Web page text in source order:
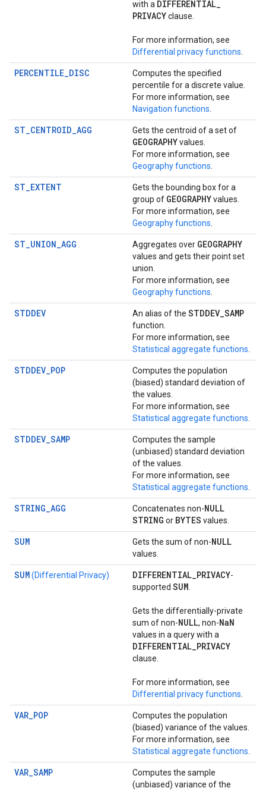
with a DIFFERENTIAL_
PRIVACYclause.
For more information, see
Differential privacy functions
PERCENTILE_DISC
Computes the specified
percentile for a discrete value.
For more information, see
Navigation functions
ST_CENTROID_AGG Gets the centroid of a set of
GEOGRAPHYvalues.
For more information, see
Geography functions
ST_EXTENT
Gets the bounding box for a
group of GEOGRAPHYvalues.
For more information, see
Geography functions
ST_UNION_AGG Aggregates over GEOGRAPHY
values and gets their point set
union.
For more information, see
Geography functions
STDDEV An alias of the STDDEV_SAMP
function.
For more information, see
Statistical aggregate functions
STDDEV_POP
Computes the population
(biased) standard deviation of
the values.
For more information, see
Statistical aggregate functions
STDDEV_SAMP
Computes the sample
(unbiased) standard deviation
of the values.
For more information, see
Statistical aggregate functions
STRING_AGG Concatenates non-NULL
STRING or BYTES values.
SUM Gets the sum of non-NULL
values.
SUM(Differential Privacy) DIFFERENTIAL_PRIVACY-
supported SUM
Gets the differentially-private
sum of non-NULL, non-NaN
values in a query with a
DIFFERENTIAL_PRIVACY
clause.
For more information, see
Differential privacy functions
VAR_POP
Computes the population
(biased) variance of the values.
For more information, see
Statistical aggregate functions
VAR_SAMP
Computes the sample
(unbiased) variance of the